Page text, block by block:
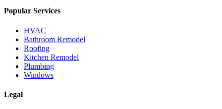
Popular Services
HVAC
Bathroom Remodel
Roofing
Kitchen Remodel
Plumbing
Windows
Legal